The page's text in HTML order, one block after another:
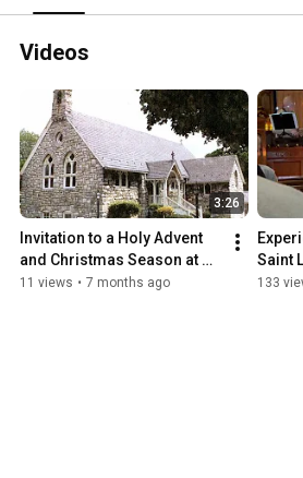
Videos
3:26
Invitation to a Holy Advent
and Christmas Season at
Saint Luke Episcopal Church
11 views • 7 months ago
Saint
133